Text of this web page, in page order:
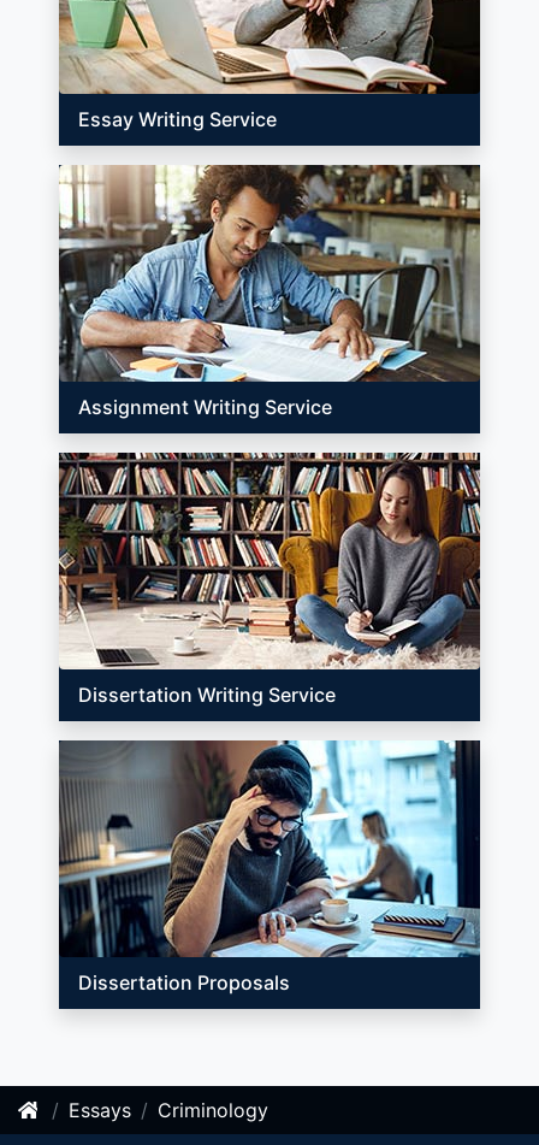
Essay Writing Service
Assignment Writing Service
Dissertation Writing Service
Dissertation Proposals
Essays Criminology